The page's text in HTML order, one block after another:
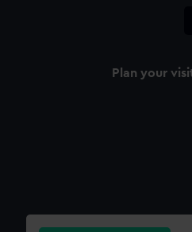
Plan your